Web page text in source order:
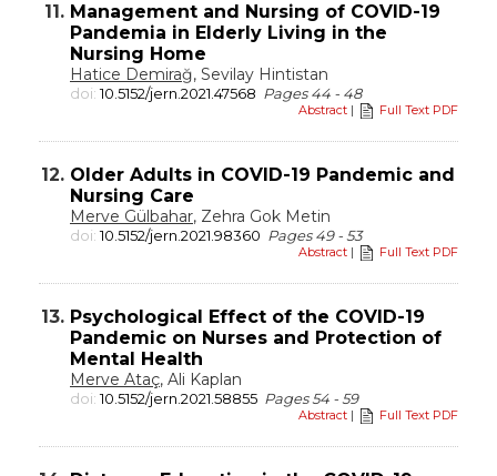
11. Management and Nursing of COVID-19
Pandemia in Elderly Living in the
Nursing Home
Hatice Demirağ, Sevilay Hintistan
doi:10.5152/jern.2021.47568 Pages 44 - 48
Abstract | Full Text PDF
12. Older Adults in COVID-19 Pandemic and
Nursing Care
Merve Gülbahar, Zehra Gok Metin
doi:10.5152/jern.2021.98360 Pages 49 - 53
Abstract | Full Text PDF
13. Psychological Effect of the COVID-19
Pandemic on Nurses and Protection of
Mental Health
Merve Ataç, Ali Kaplan
doi:10.5152/jern.2021.58855 Pages 54 - 59
Abstract | Full Text PDF